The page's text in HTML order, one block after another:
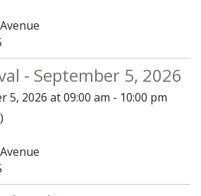
- September 5, 2026
5, 2026 at 09:00 am - 10:00 pm